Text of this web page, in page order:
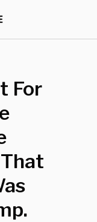
For